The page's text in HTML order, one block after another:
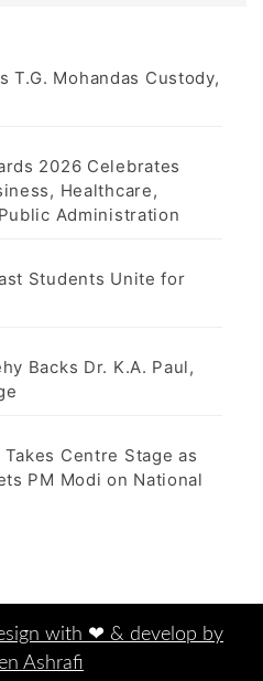
T.G. Mohandas Custody,
2026 Celebrates
Healthcare,
Administration
Students Unite for
Backs Dr. K.A. Paul,
Centre Stage as
PM Modi on National
with ‪‪❤︎‬ & develop by
Ashrafi